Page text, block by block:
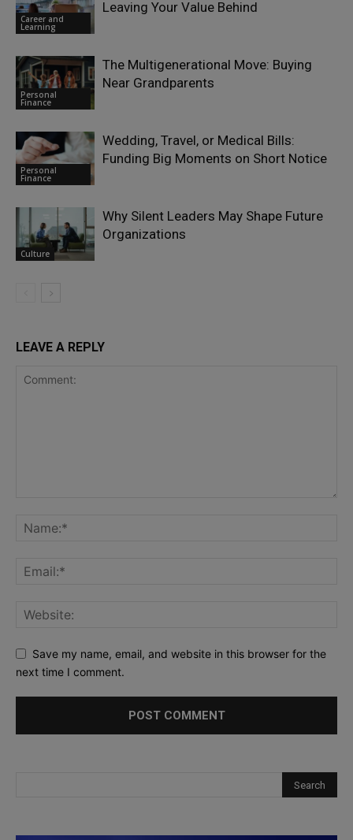
Career and
Learning
Leaving Your Value Behind
Personal
Finance
The Multigenerational Move: Buying
Near Grandparents
Personal
Finance
Wedding, Travel, or Medical Bills:
Funding Big Moments on Short Notice
Culture
Why Silent Leaders May Shape Future
Organizations
LEAVE A REPLY
Save my name, email, and website in this browser for the
next time I comment.